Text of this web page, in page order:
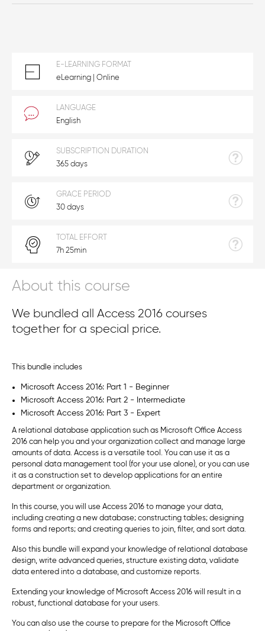
About this course
We bundled all Access 2016 courses
together for a special price.
This bundle includes
Microsoft Access 2016: Part 1 - Beginner
Microsoft Access 2016: Part 2 - Intermediate
Microsoft Access 2016: Part 3 - Expert
A relational database application such as Microsoft Office Access
2016 can help you and your organization collect and manage large
amounts of data. Access is a versatile tool. You can use it as a
personal data management tool (for your use alone), or you can use
it as a construction set to develop applications for an entire
department or organization.
In this course, you will use Access 2016 to manage your data,
including creating a new database; constructing tables; designing
forms and reports; and creating queries to join, filter, and sort data.
Also this bundle will expand your knowledge of relational database
design, write advanced queries, structure existing data, validate
data entered into a database, and customize reports.
Extending your knowledge of Microsoft Access 2016 will result in a
robust, functional database for your users.
You can also use the course to prepare for the Microsoft Office
E-LEARNING FORMAT
eLearning | Online
LANGUAGE
English
SUBSCRIPTION DURATION
365 days
GRACE PERIOD
30 days
TOTAL EFFORT
7h 25min